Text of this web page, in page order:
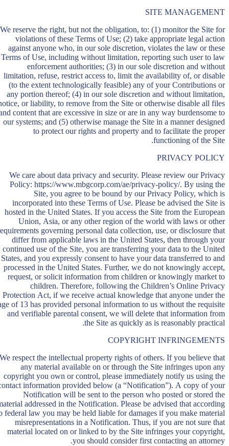
SITE MANAGEMENT
We reserve the right, but not the obligation, to: (1) monitor the Site for
violations of these Terms of Use; (2) take appropriate legal action
against anyone who, in our sole discretion, violates the law or these
Terms of Use, including without limitation, reporting such user to law
enforcement authorities; (3) in our sole discretion and without
limitation, refuse, restrict access to, limit the availability of, or disable
(to the extent technologically feasible) any of your Contributions or
any portion thereof; (4) in our sole discretion and without limitation,
or liability, to remove from the Site or otherwise disable all files
content that are excessive in size or are in any way burdensome to
our systems; and (5) otherwise manage the Site in a manner designed
to protect our rights and property and to facilitate the proper
functioning of the Site.
PRIVACY POLICY
We care about data privacy and security. Please review our Privacy
Policy: https://www.mbgcorp.com/ae/privacy-policy/. By using the
Site, you agree to be bound by our Privacy Policy, which is
incorporated into these Terms of Use. Please be advised the Site is
hosted in the United States. If you access the Site from the European
Union, Asia, or any other region of the world with laws or other
governing personal data collection, use, or disclosure that
differ from applicable laws in the United States, then through your
continued use of the Site, you are transferring your data to the United
States, and you expressly consent to have your data transferred to and
processed in the United States. Further, we do not knowingly accept,
request, or solicit information from children or knowingly market to
children. Therefore, following the Children’s Online Privacy
Protection Act, if we receive actual knowledge that anyone under the
of 13 has provided personal information to us without the requisite
and verifiable parental consent, we will delete that information from
the Site as quickly as is reasonably practical.
COPYRIGHT INFRINGEMENTS
We respect the intellectual property rights of others. If you believe that
any material available on or through the Site infringes upon any
copyright you own or control, please immediately notify us using the
information provided below (a “Notification”). A copy of your
Notification will be sent to the person who posted or stored the
addressed in the Notification. Please be advised that according
federal law you may be held liable for damages if you make material
misrepresentations in a Notification. Thus, if you are not sure that
material located on or linked to by the Site infringes your copyright,
you should consider first contacting an attorney.